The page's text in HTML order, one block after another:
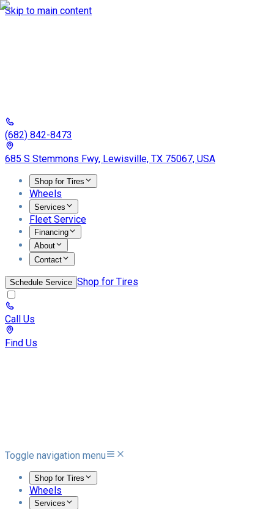
Skip to main content
(682) 842-8473
685 S Stemmons Fwy, Lewisville, TX 75067, USA
Shop for Tires
Wheels
Services
Fleet Service
Financing
About
Contact
Schedule Service Shop for Tires
Call Us
Find Us
Toggle navigation menu
Shop for Tires
Wheels
Services